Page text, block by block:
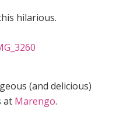
hilarious.
(and delicious)
at Marengo.